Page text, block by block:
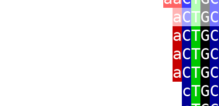
aCTGC
aCTGC
aCTGC
aCTGC
cTGC